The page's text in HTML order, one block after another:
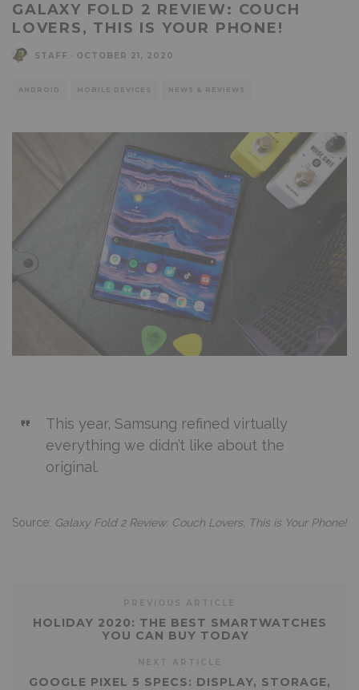
GALAXY FOLD 2 REVIEW: COUCH
LOVERS, THIS IS YOUR PHONE!
STAFF OCTOBER 21, 2020
ANDROID MOBILE DEVICES NEWS & REVIEWS
This year, Samsung refined virtually
everything we didn’t like about the
original.
Source: Galaxy Fold 2 Review: Couch Lovers, This is Your Phone!
HOLIDAY 2020: THE BEST SMARTWATCHES
YOU CAN BUY TODAY
GOOGLE PIXEL 5 SPECS: DISPLAY, STORAGE,